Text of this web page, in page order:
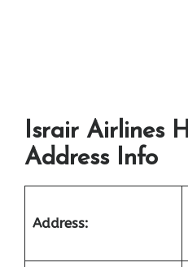
Israir Airlines
Address Info
Address: